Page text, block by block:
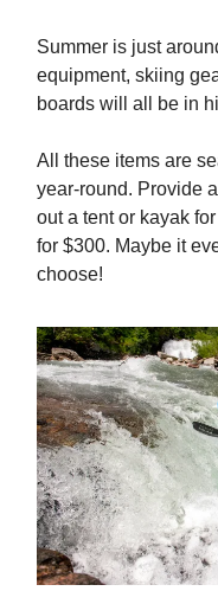
Summer is just
equipment, skiing
boards will all be in
All these items are
year-round. Provide
out a tent or kayak
for $300. Maybe it
choose!